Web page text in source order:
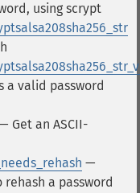
using scrypt
a valid password
Get an ASCII-
—
a password